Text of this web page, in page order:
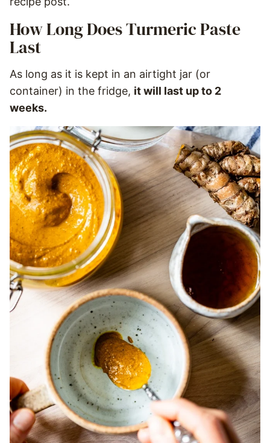
How Long Does Turmeric Paste
Last
As long as it is kept in an airtight jar (or
container) in the fridge, it will last up to 2
weeks.